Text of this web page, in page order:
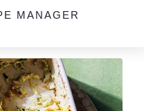
MANAGER